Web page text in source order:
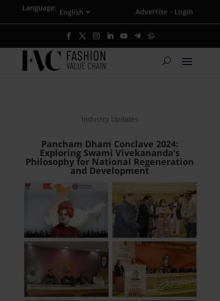
Language: Advertise · Login
Industry Updates
Pancham Dham Conclave 2024:
Exploring Swami Vivekananda’s
Philosophy for National Regeneration
and Development